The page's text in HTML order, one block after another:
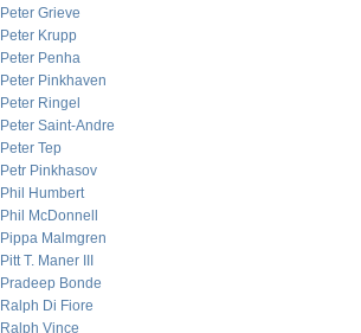
Peter Grieve
Peter Krupp
Peter Penha
Peter Pinkhaven
Peter Ringel
Peter Saint-Andre
Peter Tep
Petr Pinkhasov
Phil Humbert
Phil McDonnell
Pippa Malmgren
Pitt T. Maner III
Pradeep Bonde
Ralph Di Fiore
Ralph Vince